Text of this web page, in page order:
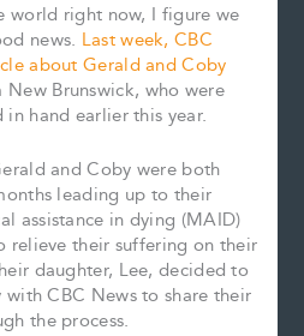
world right now, I figure we
news. Last week, CBC
about Gerald and Coby
Brunswick, who were
hand earlier this year.
and Coby were both
leading up to their
assistance in dying (MAID)
relieve their suffering on their
daughter, Lee, decided to
with CBC News to share their
the process.